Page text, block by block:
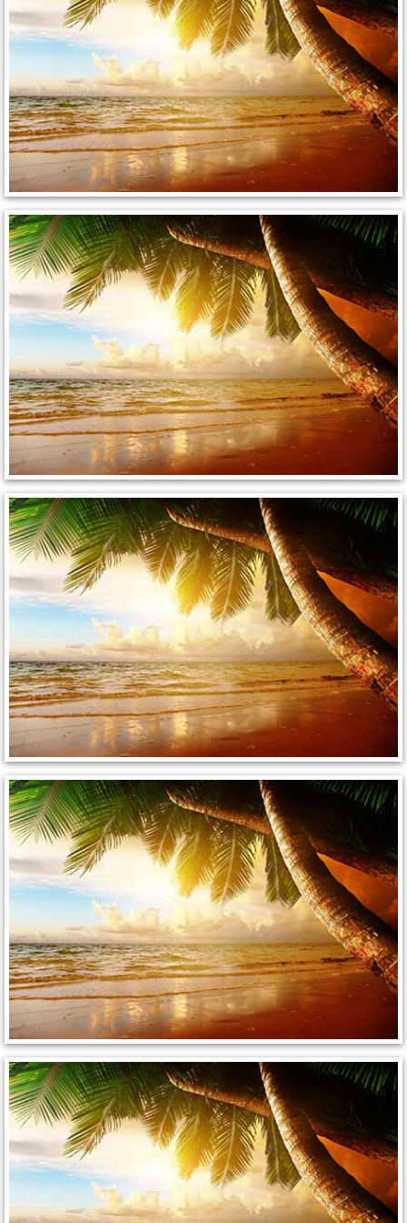
Enterprise Mobile Auto Repair
Enterprise Mobile Car Repair
Enterprise Mobile Truck Repair
Enterprise Mobile Boat Repair
Henderson Mobile Car Lockout
Henderson Mobile Pre-Purchase
Henderson Mobile Roadside
Henderson Mobile Diesel Repair
Henderson Mobile RV Repair
Henderson Mobile Mechanic
Henderson Mobile Auto Repair
Henderson Mobile Car Repair
Henderson Mobile Truck Repair
Henderson Mobile Boat Repair
North Las Vegas Mobile Car
North Las Vegas Mobile Pre-
North Las Vegas Mobile Roadside
North Las Vegas Mobile Diesel
North Las Vegas Mobile RV Repair
North Las Vegas Mobile Mechanic
North Las Vegas Mobile Auto
North Las Vegas Mobile Car Repair
North Las Vegas Mobile Truck
North Las Vegas Mobile Boat Repair
Paradise Mobile Car Lockout
Paradise Mobile Pre-Purchase Car